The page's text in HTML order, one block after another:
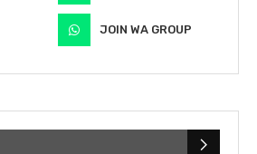
JOIN WA GROUP